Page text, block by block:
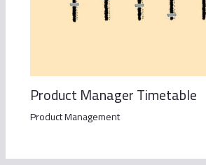
Product Manager Timetable
Product Management